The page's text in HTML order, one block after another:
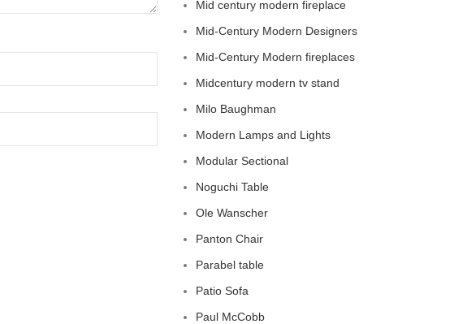
Mid century modern fireplace
Mid-Century Modern Designers
Mid-Century Modern fireplaces
Midcentury modern tv stand
Milo Baughman
Modern Lamps and Lights
Modular Sectional
Noguchi Table
Ole Wanscher
Panton Chair
Parabel table
Patio Sofa
Paul McCobb